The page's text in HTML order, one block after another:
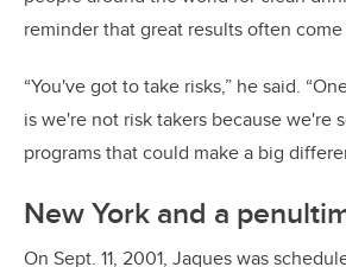
reminder that great results often
“You've got to take risks,” he said.
is we're not risk takers because we're
programs that could make a big
New York and a
On Sept. 11, 2001, Jaques was